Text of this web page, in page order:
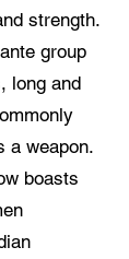
strength.
group
long and
a weapon.
boasts